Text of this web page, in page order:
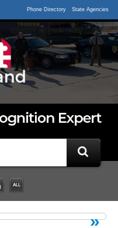
Phone Directory State Agencies